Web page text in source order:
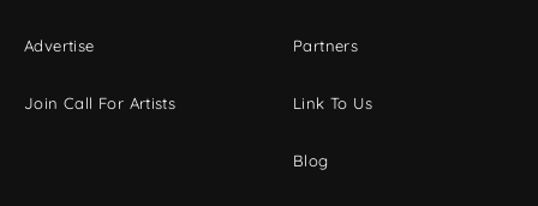
Advertise
Join Call For Artists
Partners
Link To Us
Blog